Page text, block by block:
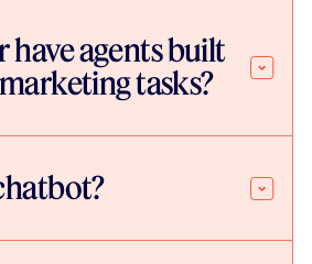
have agents built
tasks?